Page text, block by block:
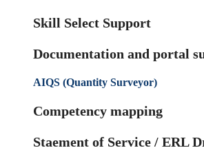
Skill Select Support
Documentation and portal
AIQS (Quantity Surveyor)
Competency mapping
Staement of Service / ERL